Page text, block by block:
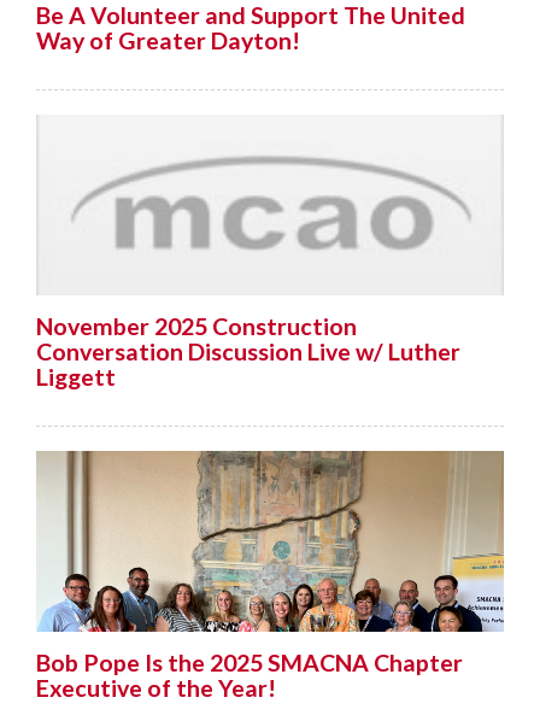
Be A Volunteer and Support The United
Way of Greater Dayton!
November 2025 Construction
Conversation Discussion Live w/ Luther
Liggett
Bob Pope Is the 2025 SMACNA Chapter
Executive of the Year!